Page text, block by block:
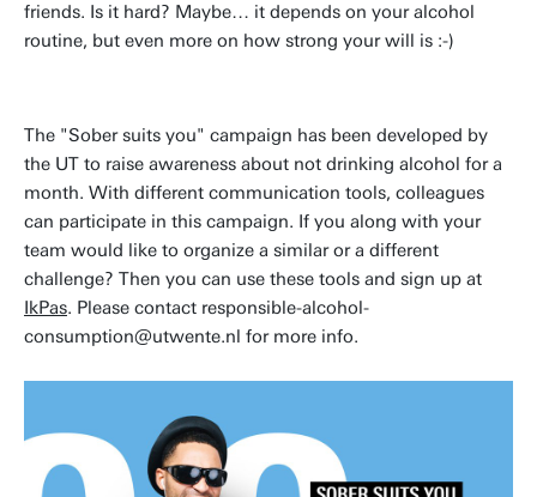
friends. Is it hard? Maybe… it depends on your alcohol
routine, but even more on how strong your will is :-)
The "Sober suits you" campaign has been developed by
the UT to raise awareness about not drinking alcohol for a
month. With different communication tools, colleagues
can participate in this campaign. If you along with your
team would like to organize a similar or a different
challenge? Then you can use these tools and sign up at
IkPas. Please contact responsible-alcohol-
consumption@utwente.nl for more info.